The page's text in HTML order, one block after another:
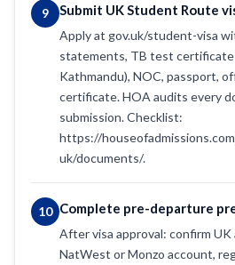
9 Submit UK Student Route
Apply at gov.uk/student-visa
statements, TB test certificate
Kathmandu), NOC, passport,
certificate. HOA audits every
submission. Checklist:
https://
uk/documents/.
10 Complete pre-departure
After visa approval: confirm UK
NatWest or Monzo account,